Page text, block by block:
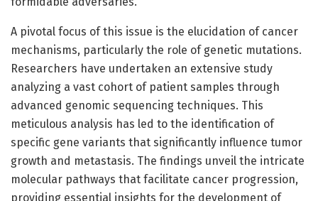
A pivotal focus of this issue is the elucidation of cancer
mechanisms, particularly the role of genetic mutations.
Researchers have undertaken an extensive study
analyzing a vast cohort of patient samples through
advanced genomic sequencing techniques. This
meticulous analysis has led to the identification of
specific gene variants that significantly influence tumor
growth and metastasis. The findings unveil the intricate
molecular pathways that facilitate cancer progression,
providing essential insights for the development of